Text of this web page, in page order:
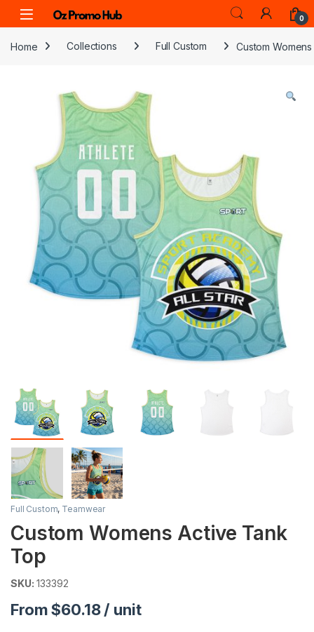
Skip to navigation
Skip to content
0
Home Collections Full Custom Custom
Full Custom, Teamwear
Custom Womens Active Tank
Top
SKU: 133392
From $60.18 / unit